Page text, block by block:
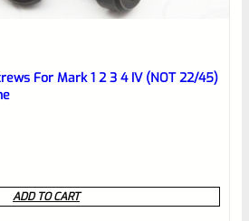
Awesome
reviewbox
For Mark 1 2 3 4 IV (NOT 22/45)
ADD TO CART